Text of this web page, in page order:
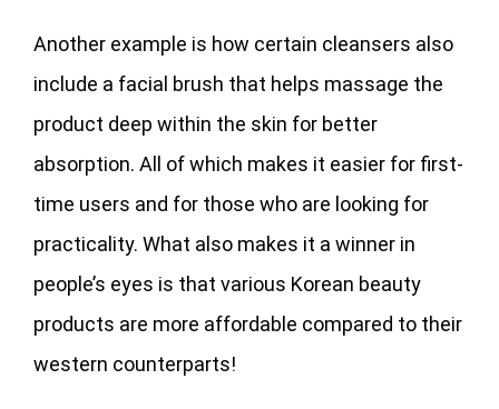
Another example is how certain cleansers also
include a facial brush that helps massage the
product deep within the skin for better
absorption. All of which makes it easier for first-
time users and for those who are looking for
practicality. What also makes it a winner in
people’s eyes is that various Korean beauty
products are more affordable compared to their
western counterparts!